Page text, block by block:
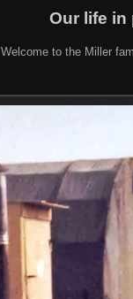
Our life in
Welcome to the Miller